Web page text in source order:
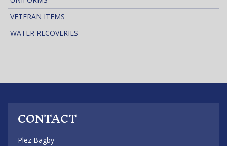
VETERAN ITEMS
WATER RECOVERIES
CONTACT
Plez Bagby